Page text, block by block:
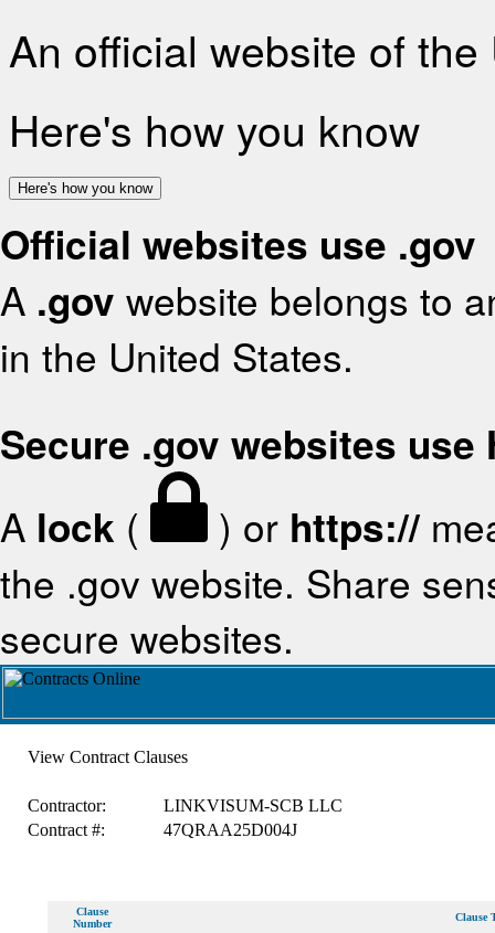
An official website of
Here's how you know
Here's how you know
Official websites use .gov
A .gov website belongs to
in the United States.
Secure .gov websites use
A lock ( ) or https://
the .gov website. Share
secure websites.
View Contract Clauses
Contractor:
LINKVISUM-SCB LLC
Contract #:
47QRAA25D004J
Clause
Number
Clause